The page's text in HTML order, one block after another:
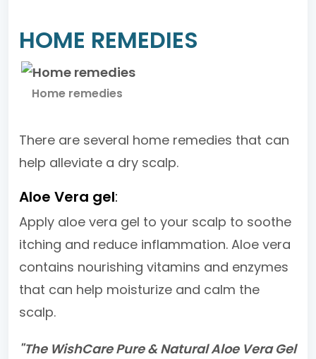
HOME REMEDIES
Home remedies
There are several home remedies that can
help alleviate a dry scalp.
Aloe Vera gel:
Apply aloe vera gel to your scalp to soothe
itching and reduce inflammation. Aloe vera
contains nourishing vitamins and enzymes
that can help moisturize and calm the
scalp.
"The WishCare Pure & Natural Aloe Vera Gel